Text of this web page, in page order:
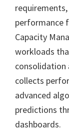
performance
Capacity
workloads
consolidation
collects
advanced
predictions
dashboards.